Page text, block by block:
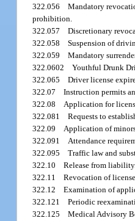
322.056Mandatory
prohibition.
322.057Discretionary
322.058Suspension of
322.059Mandatory
322.0602Youthful Drunk
322.065Driver license
322.07Instruction permits
322.08Application for
322.081Requests to
322.09Application of
322.091Attendance
322.095Traffic law and
322.10Release from
322.11Revocation of
322.12Examination of
322.121Periodic
322.125Medical Advisory